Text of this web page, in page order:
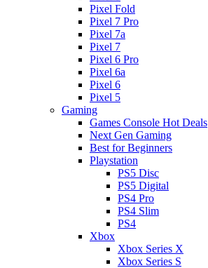
Pixel Fold
Pixel 7 Pro
Pixel 7a
Pixel 7
Pixel 6 Pro
Pixel 6a
Pixel 6
Pixel 5
Gaming
Games Console Hot Deals
Next Gen Gaming
Best for Beginners
Playstation
PS5 Disc
PS5 Digital
PS4 Pro
PS4 Slim
PS4
Xbox
Xbox Series X
Xbox Series S